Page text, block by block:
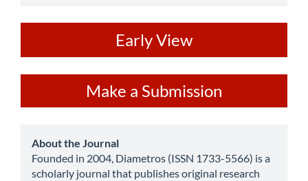
Early View
a
Submission
Make a Submission
about
About the Journal
Founded in 2004, Diametros (ISSN 1733-5566) is a
scholarly journal that publishes original research